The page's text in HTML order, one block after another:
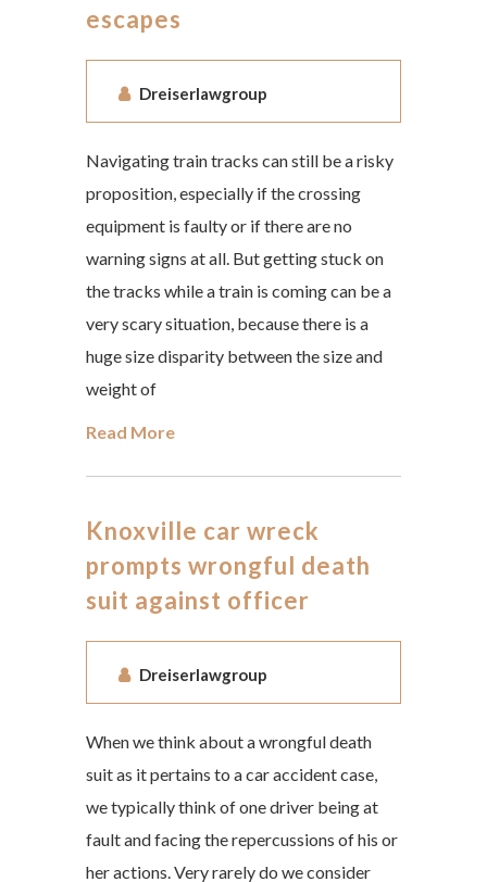
escapes
Dreiserlawgroup
Navigating train tracks can still be a risky
proposition, especially if the crossing
equipment is faulty or if there are no
warning signs at all. But getting stuck on
the tracks while a train is coming can be a
very scary situation, because there is a
huge size disparity between the size and
weight of
Read More
Knoxville car wreck
prompts wrongful death
suit against officer
Dreiserlawgroup
When we think about a wrongful death
suit as it pertains to a car accident case,
we typically think of one driver being at
fault and facing the repercussions of his or
her actions. Very rarely do we consider